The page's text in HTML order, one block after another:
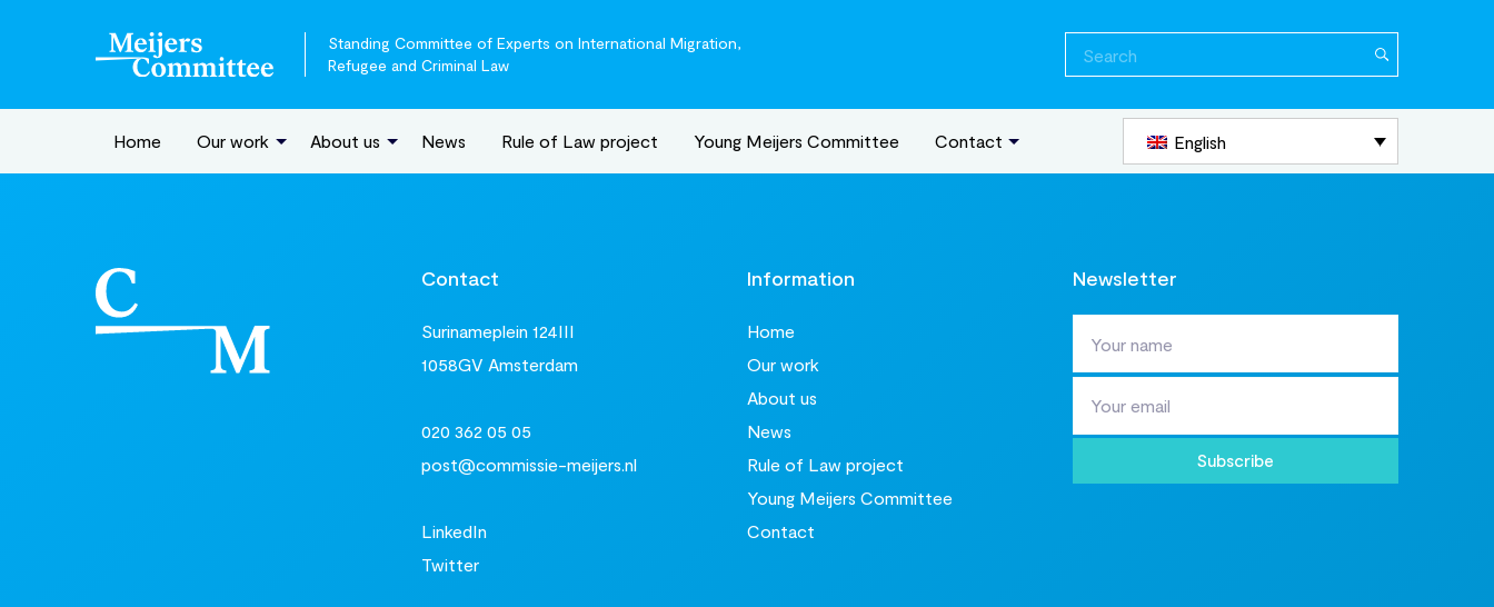
Standing Committee of Experts on International Migration,
Refugee and Criminal Law
Home Our work About us News Rule of Law project Young Meijers Committee Contact English
Contact
Surinameplein 124III
1058GV Amsterdam
020 362 05 05
post@commissie-meijers.nl
LinkedIn
Twitter
Information
Home
Our work
About us
News
Rule of Law project
Young Meijers Committee
Contact
Newsletter
Subscribe